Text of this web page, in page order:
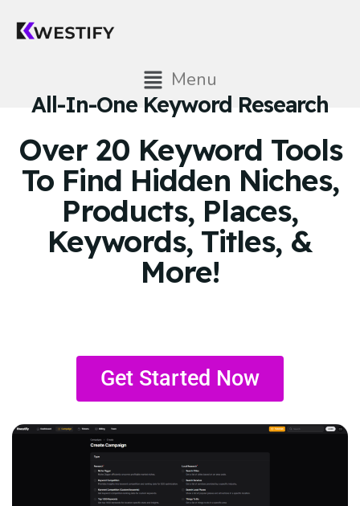
Menu
All-In-One Keyword Research
Over 20 Keyword Tools
To Find Hidden Niches,
Products, Places,
Keywords, Titles, &
More!
Get Started Now